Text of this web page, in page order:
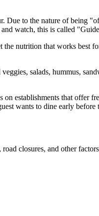
Due to the nature of being
and watch, this is called
the nutrition that works
salads, hummus,
establishments that offer
wants to dine early
closures, and other